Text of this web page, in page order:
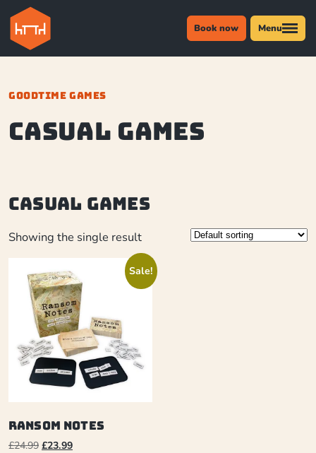
Book now Menu
GOODTIME GAMES
casual games
casual games
Showing the single result
Sale!
Ransom Notes
£24.99 £23.99